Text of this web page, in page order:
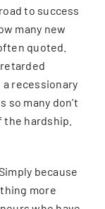
to success
many new
quoted.
recessionary
so many don’t
the hardship.
because
more